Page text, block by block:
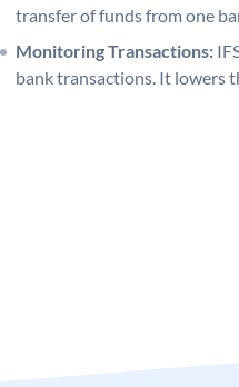
transfer of funds from one
Monitoring Transactions:
bank transactions. It lowers